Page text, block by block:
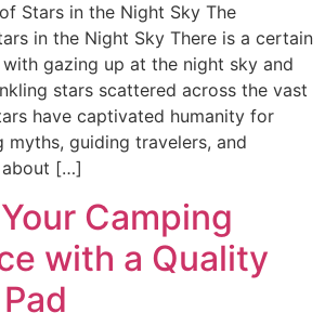
Stars in the Night Sky The
in the Night Sky There is a certain
gazing up at the night sky and
stars scattered across the vast
have captivated humanity for
myths, guiding travelers, and
about […]
Camping
with a Quality